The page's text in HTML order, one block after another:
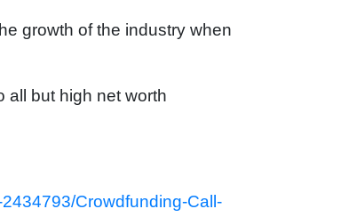
growth of the industry when
all but high net worth
Crowdfunding-Call-